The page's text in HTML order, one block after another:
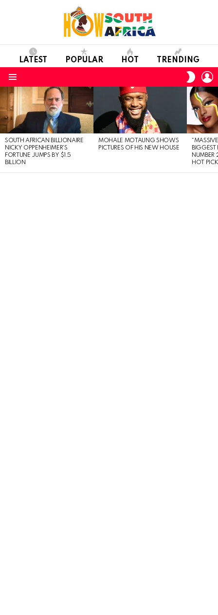
LATEST POPULAR HOT TRENDING
SKIN
LATEST
STORIES
SOUTH AFRICAN BILLIONAIRE
NICKY OPPENHEIMER’S
FORTUNE JUMPS BY $1.5
BILLION
MOHALE MOTAUNG SHOWS
PICTURES OF HIS NEW HOUSE
BIGGEST
NUMBER
HOT